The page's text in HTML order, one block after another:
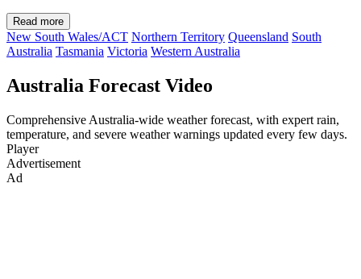
Read more
New South Wales/ACT Northern Territory Queensland South
Australia Tasmania Victoria Western Australia
Australia Forecast Video
Comprehensive Australia-wide weather forecast, with expert rain,
temperature, and severe weather warnings updated every few days.
Player
Advertisement
Ad